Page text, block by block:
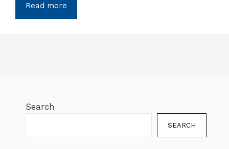
Read more
Search
SEARCH